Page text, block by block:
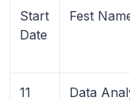
Start
Date
Fest
11
Data